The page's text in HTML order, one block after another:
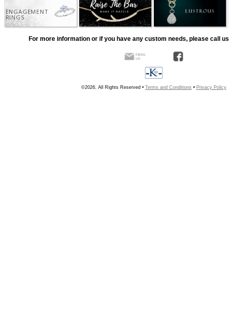
ENGAGEMENT
RINGS
For more information or if you have any custom needs, please call
©2026, All Rights Reserved • Terms and Conditions • Privacy Policy